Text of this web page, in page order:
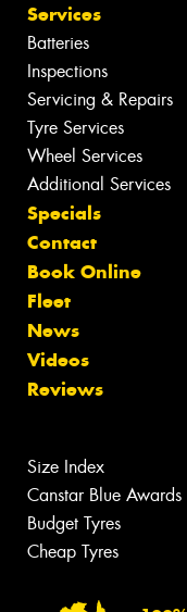
Services
Batteries
Inspections
Servicing & Repairs
Tyre Services
Wheel Services
Additional Services
Specials
Contact
Book Online
Fleet
News
Videos
Reviews
Size Index
Canstar Blue Awards
Budget Tyres
Cheap Tyres